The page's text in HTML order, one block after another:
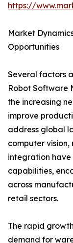
https://
Market
Opportunities
Several factors
Robot Software
the increasing
improve
address global
computer
integration
capabilities,
across
retail sectors.
The rapid
demand for